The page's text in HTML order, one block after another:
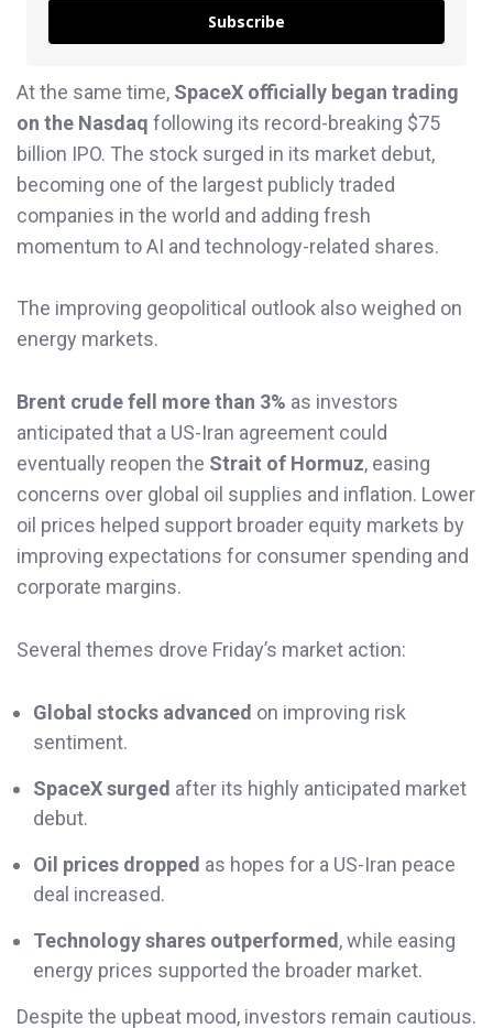
Subscribe
At the same time, SpaceX officially began trading
on the Nasdaq following its record-breaking $75
billion IPO. The stock surged in its market debut,
becoming one of the largest publicly traded
companies in the world and adding fresh
momentum to AI and technology-related shares.
The improving geopolitical outlook also weighed on
energy markets.
Brent crude fell more than 3% as investors
anticipated that a US-Iran agreement could
eventually reopen the Strait of Hormuz, easing
concerns over global oil supplies and inflation. Lower
oil prices helped support broader equity markets by
improving expectations for consumer spending and
corporate margins.
Several themes drove Friday’s market action:
Global stocks advanced on improving risk
sentiment.
SpaceX surged after its highly anticipated market
debut.
Oil prices dropped as hopes for a US-Iran peace
deal increased.
Technology shares outperformed, while easing
energy prices supported the broader market.
Despite the upbeat mood, investors remain cautious.